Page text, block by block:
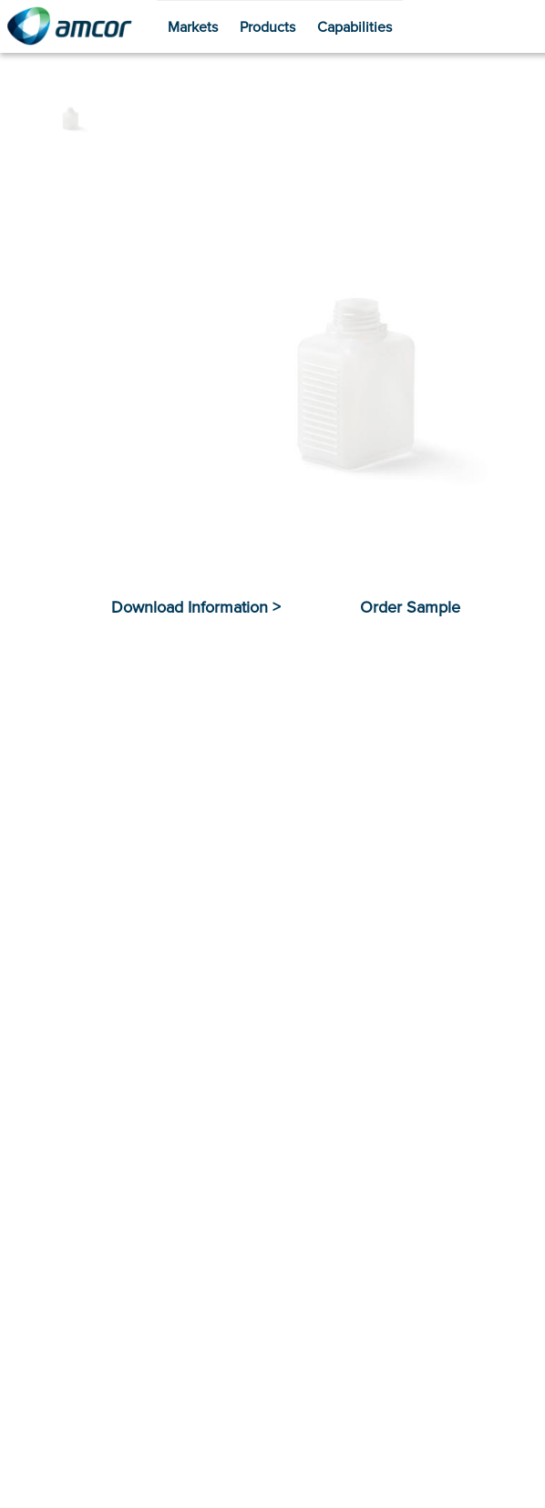
Skip
Markets Products Capabilities